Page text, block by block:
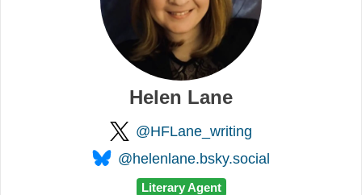
Helen Lane
@HFLane_writing
@helenlane.bsky.social
Literary Agent